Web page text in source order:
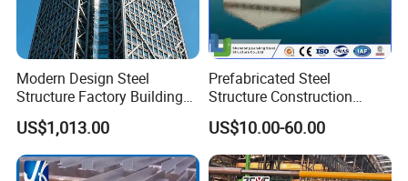
Modern Design Steel
Structure Factory Building
for Industry
US$1,013.00
Prefabricated Steel
Structure Construction
Industrial Building for
Warehouse Workshop
Hanagr Garage Steel
Structure Homes
US$10.00-60.00